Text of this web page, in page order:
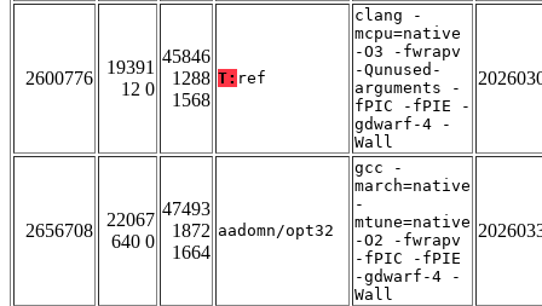
2600776
19391
12 0
45846
1288
1568
T: ref
clang -
mcpu=native
-O3 -fwrapv
-Qunused-
arguments -
fPIC -fPIE -
gdwarf-4 -
Wall
2656708
22067
640 0
47493
1872
1664
aadomn/opt32
gcc -
march=native
-
mtune=native
-O2 -fwrapv
-fPIC -fPIE
-gdwarf-4 -
Wall